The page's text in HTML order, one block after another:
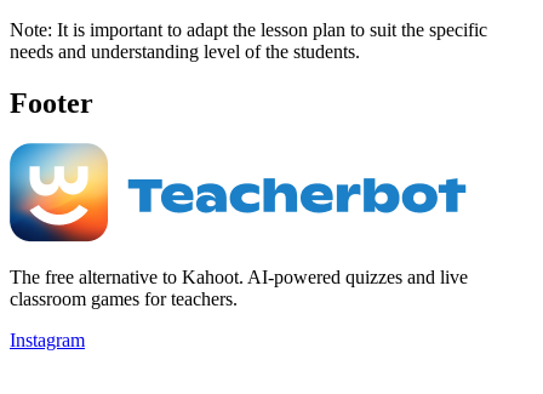
Note: It is important to adapt the lesson plan to suit the specific
needs and understanding level of the students.
Footer
The free alternative to Kahoot. AI-powered quizzes and live
classroom games for teachers.
Instagram